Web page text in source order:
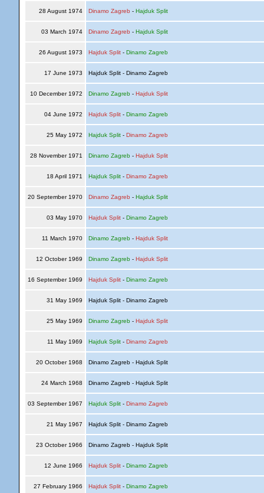
28 August 1974 Dinamo Zagreb - Hajduk Split
03 March 1974 Dinamo Zagreb - Hajduk Split
26 August 1973 Hajduk Split- Dinamo Zagreb
17 June 1973 Hajduk Split - Dinamo Zagreb
10 December 1972 Dinamo Zagreb- Hajduk Split
04 June 1972 Hajduk Split- Dinamo Zagreb
25 May 1972 Hajduk Split- Dinamo Zagreb
28 November 1971 Dinamo Zagreb- Hajduk Split
18 April 1971 Hajduk Split- Dinamo Zagreb
20 September 1970 Dinamo Zagreb - Hajduk Split
03 May 1970 Hajduk Split- Dinamo Zagreb
11 March 1970 Dinamo Zagreb- Hajduk Split
12 October 1969 Dinamo Zagreb- Hajduk Split
16 September 1969 Hajduk Split- Dinamo Zagreb
31 May 1969 Hajduk Split - Dinamo Zagreb
25 May 1969 Dinamo Zagreb- Hajduk Split
11 May 1969 Hajduk Split- Dinamo Zagreb
20 October 1968 Dinamo Zagreb - Hajduk Split
24 March 1968 Dinamo Zagreb - Hajduk Split
03 September 1967 Hajduk Split- Dinamo Zagreb
21 May 1967 Hajduk Split - Dinamo Zagreb
23 October 1966 Dinamo Zagreb - Hajduk Split
12 June 1966 Hajduk Split- Dinamo Zagreb
27 February 1966 Hajduk Split- Dinamo Zagreb